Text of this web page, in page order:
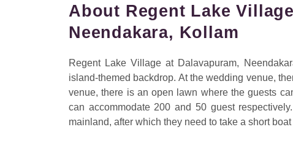
About Regent Lake
Neendakara, Kollam
Regent Lake Village at Dalavapuram,
island-themed backdrop. At the wedding venue,
venue, there is an open lawn where the guests
can accommodate 200 and 50 guest
mainland, after which they need to take a short